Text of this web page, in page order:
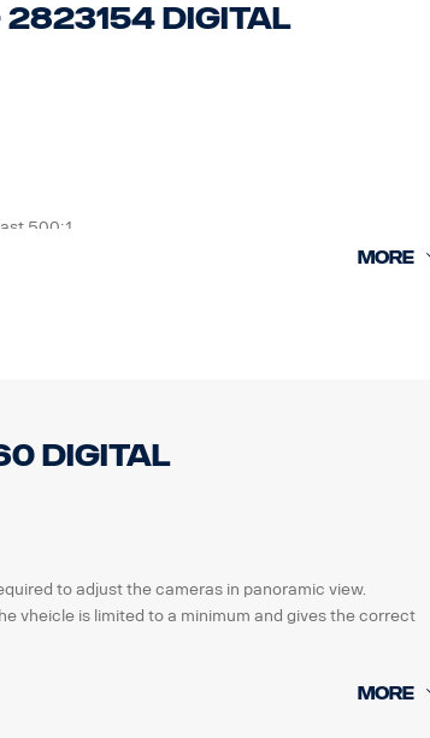
2823154 Digital
500:1
angle, 1 lux.
digital
to adjust the cameras in panoramic view.
vheicle is limited to a minimum and gives the correct